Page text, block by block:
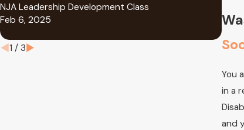
You
in a
and
NJA Leadership Development Class
Feb 6, 2025
Oct
1 / 3